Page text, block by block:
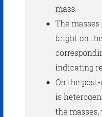
mass.
The
bright on
indicating
On the
is
the